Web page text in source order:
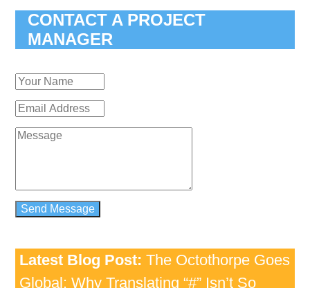
CONTACT A PROJECT
MANAGER
Latest Blog Post: The Octothorpe Goes
Global: Why Translating “#” Isn’t So